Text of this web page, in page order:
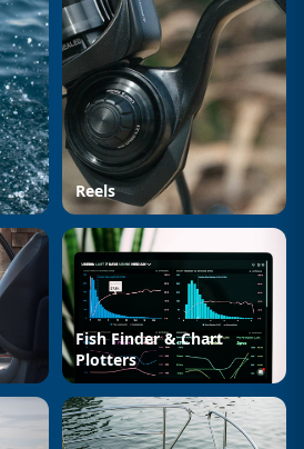
Reels
Fish Finder & Chart
Plotters